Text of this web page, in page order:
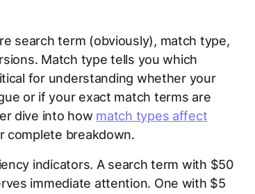
search term (obviously), match type,
Match type tells you which
for understanding whether your
or if your exact match terms are
dive into how match types affect
complete breakdown.
indicators. A search term with $50
immediate attention. One with $5